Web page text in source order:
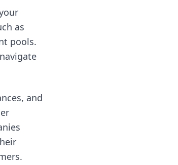
as
pools.
and